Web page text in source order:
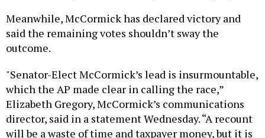
Meanwhile, McCormick has declared victory and
said the remaining votes shouldn’t sway the
outcome.
"Senator-Elect McCormick’s lead is insurmountable,
which the AP made clear in calling the race,”
Elizabeth Gregory, McCormick’s communications
director, said in a statement Wednesday. “A recount
will be a waste of time and taxpayer money, but it is